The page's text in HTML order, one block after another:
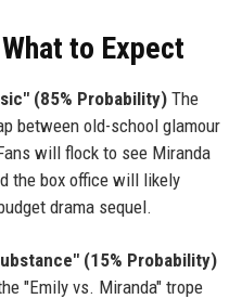
to Expect
(85% Probability)The
between old-school glamour
will flock to see Miranda
the box office will likely
drama sequel.
(15% Probability)
"Emily vs. Miranda" trope